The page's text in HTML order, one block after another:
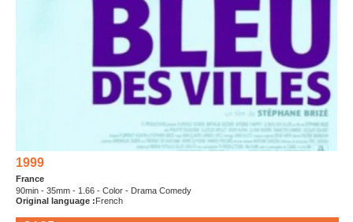
1999
France
90min - 35mm - 1.66 - Color - Drama Comedy
Original language : French